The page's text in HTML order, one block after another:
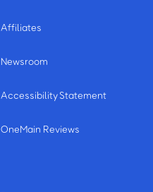
Affiliates
Newsroom
Accessibility Statement
OneMain Reviews